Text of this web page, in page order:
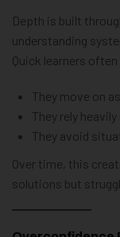
Depth is built
understanding
Quick learners
They move on
They rely
They avoid
Over time, this
solutions but